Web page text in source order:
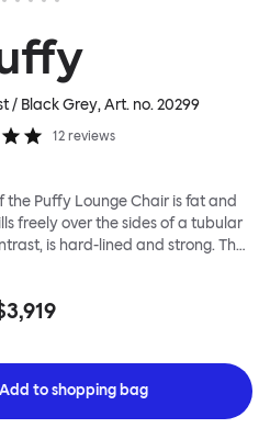
/ Black Grey, Art. no.20299
12 reviews
Puffy Lounge Chair is fat and
freely over the sides of a tubular
is hard-lined and strong. The
design by Faye Toogood are in
of classic modernist design,
or sand-blasted steel
chunky bouclé or luxurious
Add toshopping bag